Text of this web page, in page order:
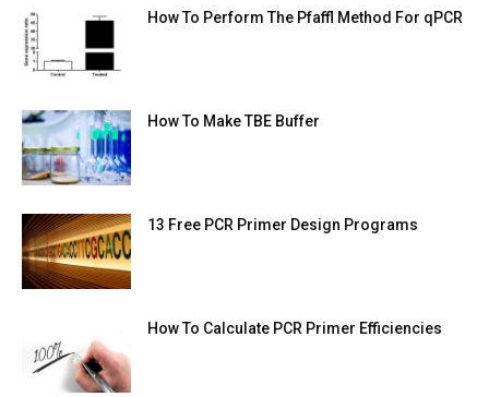
How To Perform The Pfaffl Method For qPCR
How To Make TBE Buffer
13 Free PCR Primer Design Programs
How To Calculate PCR Primer Efficiencies